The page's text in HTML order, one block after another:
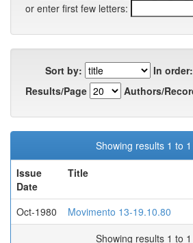
or enter first few letters:
Sort by:
In order:
Results/Page
Authors/
Showing results 1 to 1
Issue
Date
Title
Oct-1980 Movimento 13-19.10.80
Showing results 1 to 1